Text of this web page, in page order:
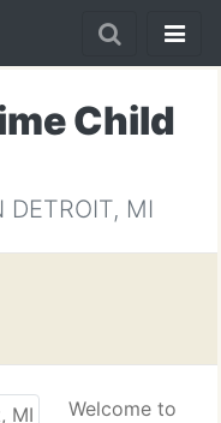
Child
DETROIT, MI
Welcome to